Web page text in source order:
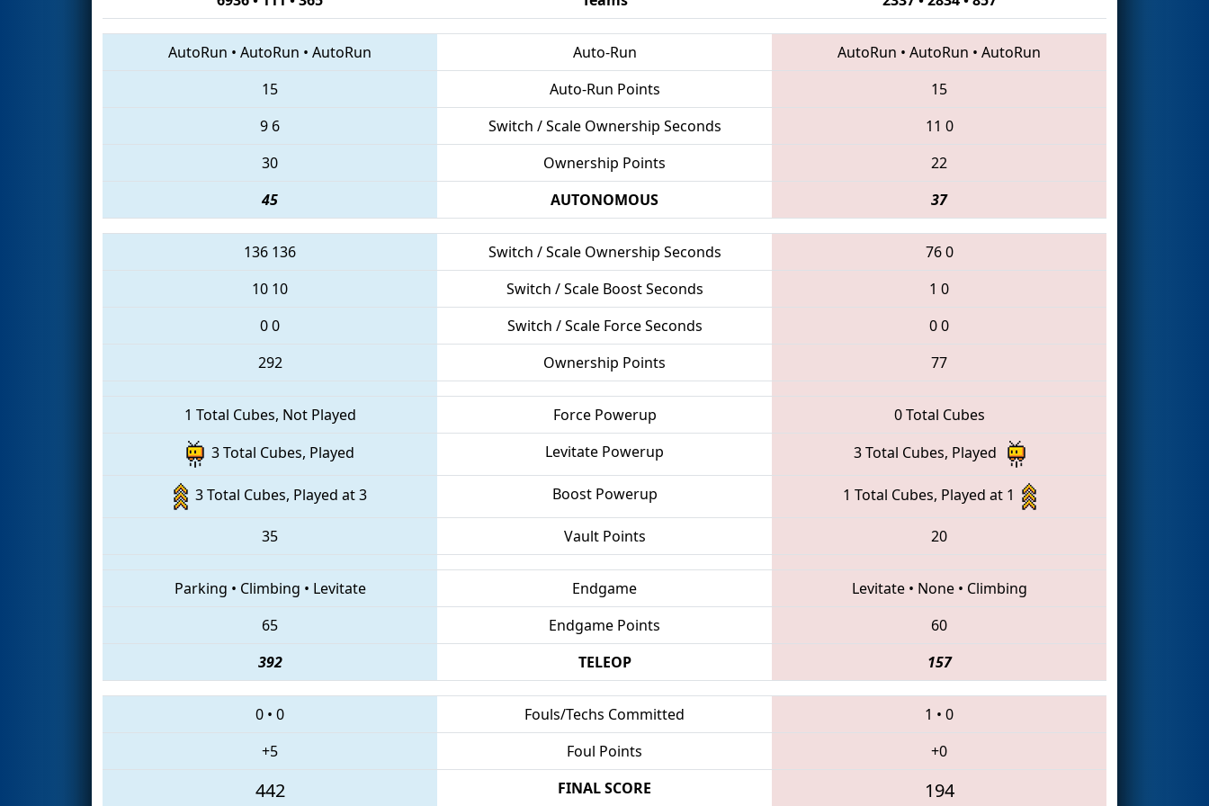
AutoRun • AutoRun • AutoRun Auto-Run AutoRun • AutoRun • AutoRun
15
Auto-Run Points
15
9 6 Switch / Scale Ownership Seconds 11 0
30
Ownership Points
22
45
AUTONOMOUS 37
136 136 Switch / Scale Ownership Seconds 760
10 10 Switch / Scale Boost Seconds 1 0
00 Switch / Scale Force Seconds 00
292
Ownership Points 77
1 Total Cubes, Not Played Force Powerup
0 Total Cubes
3 Total Cubes, Played
Levitate Powerup 3 Total Cubes, Played
3 Total Cubes, Played at 3 Boost Powerup 1 Total Cubes, Played at 1
35 Vault Points 20
Parking • Climbing • Levitate Endgame Levitate• None• Climbing
65
Endgame Points
60
392
TELEOP 157
0 • 0 Fouls/Techs Committed 1 • 0
+5
Foul Points +0
442 FINAL SCORE 194